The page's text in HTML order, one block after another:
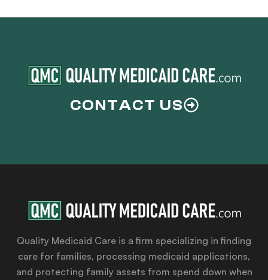
CONTACT US
Quality Medicaid Care is a firm specializing in finding
care for families, processing medicaid applications,
and protecting family assets from spend down when